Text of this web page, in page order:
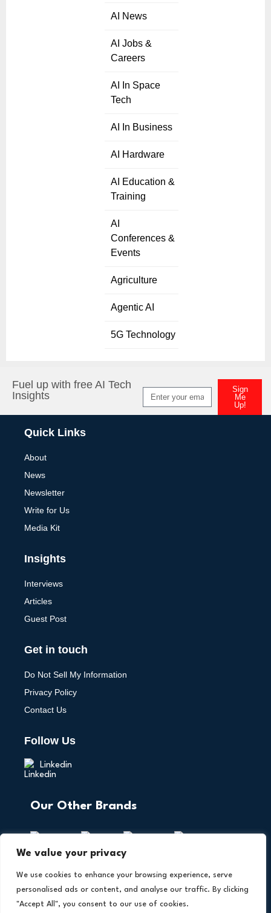
We value your privacy
We use cookies to enhance your browsing experience, serve
personalised ads or content, and analyse our traffic. By clicking
"Accept All", you consent to our use of cookies.
AI News
AI Jobs &
Careers
AI In Space
Tech
AI In Business
AI Hardware
AI Education &
Training
AI
Conferences &
Events
Agriculture
Agentic AI
5G Technology
Fuel up with free AI Tech
Insights
Sign
Me
Up!
Quick Links
About
News
Newsletter
Write for Us
Media Kit
Insights
Interviews
Articles
Guest Post
Get in touch
Do Not Sell My Information
Privacy Policy
Contact Us
Follow Us
Linkedin
Our Other Brands